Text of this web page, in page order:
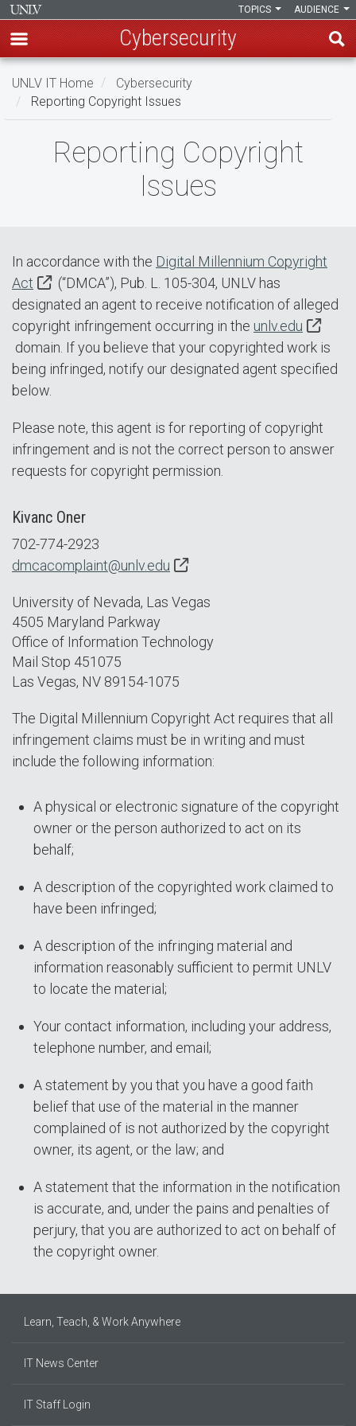
Skip
main
AUDIENCE
TOPICS
Cybersecurity
UNLV IT Home
Cybersecurity
Reporting Copyright Issues
ReportingReporting Copyright
Issues
In accordance with the Digital Millennium Copyright
Act
(“DMCA”), Pub. L. 105-304, UNLV has
designated an agent to receive notification of alleged
copyright infringement occurring in the unlv.edu
domain. If you believe that your copyrighted work is
being infringed, notify our designated agent specified
below.
Please note, this agent is for reporting of copyright
infringement and is not the correct person to answer
requests for copyright permission.
Kivanc Oner
702-774-2923
dmcacomplaint@unlv.edu
University of Nevada, Las Vegas
4505 Maryland Parkway
Office of Information Technology
Mail Stop 451075
Las Vegas, NV 89154-1075
The Digital Millennium Copyright Act requires that all
infringement claims must be in writing and must
include the following information:
A physical or electronic signature of the copyright
owner or the person authorized to act on its
behalf;
A description of the copyrighted work claimed to
have been infringed;
A description of the infringing material and
information reasonably sufficient to permit UNLV
to locate the material;
Your contact information, including your address,
telephone number, and email;
A statement by you that you have a good faith
belief that use of the material in the manner
complained of is not authorized by the copyright
owner, its agent, or the law; and
A statement that the information in the notification
is accurate, and, under the pains and penalties of
perjury, that you are authorized to act on behalf of
the copyright owner.
Learn, Teach, & Work Anywhere
IT News Center
IT Staff Login